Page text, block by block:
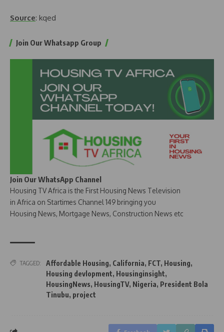
Source: kqed
Join Our Whatsapp Group
Join Our WhatsApp Channel
Housing TV Africa is the First Housing News Television
in Africa on Startimes Channel 149 bringing you
Housing News, Mortgage News, Construction News etc
TAGGED: Affordable Housing, California, FCT, Housing,
Housing devlopment, Housinginsight,
HousingNews, HousingTV, Nigeria, President Bola
Tinubu, project